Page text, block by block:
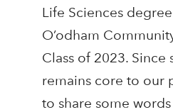
Life Sciences
O’odham
Class of 2023. Since
remains core to our
to share some